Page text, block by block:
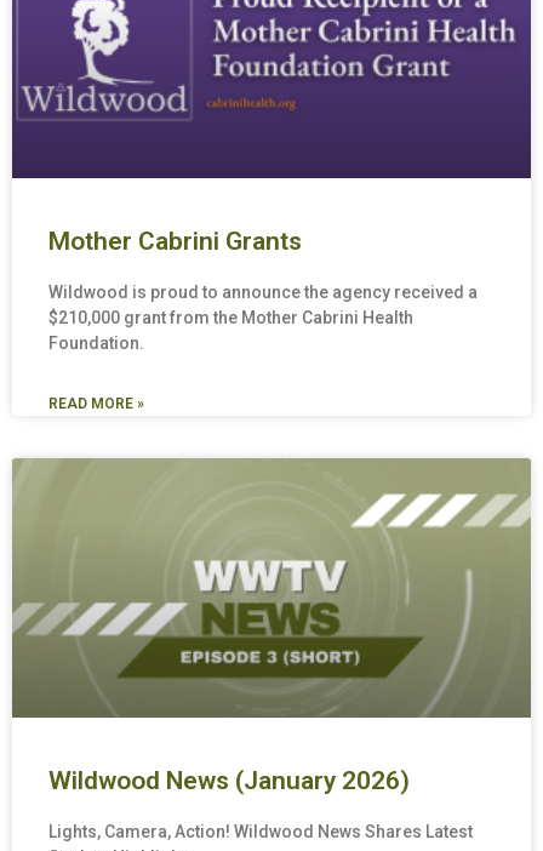
Mother Cabrini Grants
Wildwood is proud to announce the agency received a
$210,000 grant from the Mother Cabrini Health
Foundation.
READ MORE »
Wildwood News (January 2026)
Lights, Camera, Action! Wildwood News Shares Latest